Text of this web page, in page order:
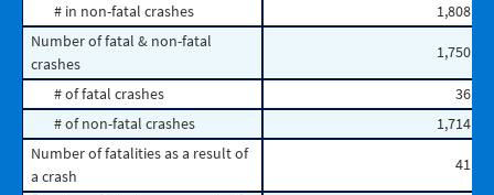
# in non-fatal crashes
1,808
Number of fatal & non-fatal
crashes
1,750
# of fatal crashes
36
# of non-fatal crashes
1,714
Number of fatalities as a result of
a crash
41